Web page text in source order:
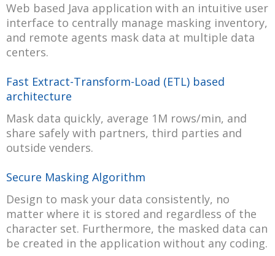
Web based Java application with an intuitive user
interface to centrally manage masking inventory,
and remote agents mask data at multiple data
centers.
Fast Extract-Transform-Load (ETL) based
architecture
Mask data quickly, average 1M rows/min, and
share safely with partners, third parties and
outside venders.
Secure Masking Algorithm
Design to mask your data consistently, no
matter where it is stored and regardless of the
character set. Furthermore, the masked data can
be created in the application without any coding.